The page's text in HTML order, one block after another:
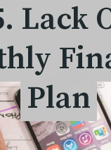
Lack
Plan
Lack
Plan